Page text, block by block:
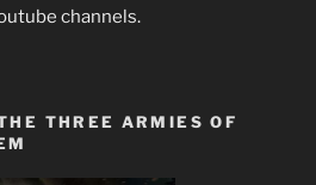
channels.
THREE ARMIES OF